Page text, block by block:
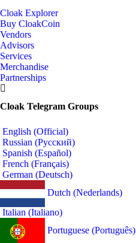
Cloak Explorer
Buy CloakCoin
Vendors
Advisors
Services
Merchandise
Partnerships
Cloak Telegram Groups
English (Official)
Russian (Русский)
Spanish (Español)
French (Français)
German (Deutsch)
Dutch (Nederlands)
Italian (Italiano)
Portuguese (Português)